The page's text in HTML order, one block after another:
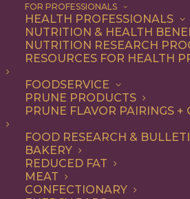
FOR PROFESSIONALS
HEALTH PROFESSIONALS
NUTRITION & HEALTH
NUTRITION RESEARCH
RESOURCES FOR HEALTH
FOODSERVICE
PRUNE PRODUCTS
PRUNE FLAVOR PAIRINGS +
FOOD RESEARCH &
BAKERY
REDUCED FAT
MEAT
CONFECTIONARY
chicken tacos
ALL DINNER ENTREE
SHOW FILTERS